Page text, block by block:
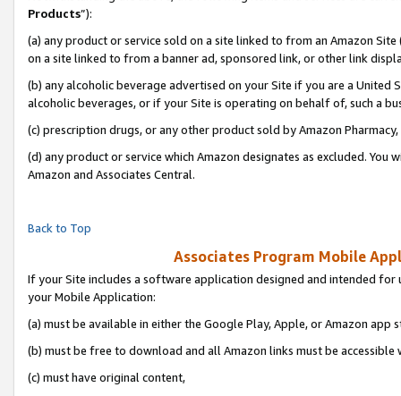
Products”):
(a) any product or service sold on a site linked to from an Amazon
on a site linked to from a banner ad, sponsored link, or other link
(b) any alcoholic beverage advertised on your Site if you are a
alcoholic beverages, or if your Site is operating on behalf of, such a
(c) prescription drugs, or any other product sold by Amazon Pharmacy,
(d) any product or service which Amazon designates as excluded.
Amazon and Associates Central.
Back to Top
Associates Program Mobile
If your Site includes a software application designed and intended
your Mobile Application:
(a) must be available in either the Google Play, Apple, or Amazon app
(b) must be free to download and all Amazon links must be accessible
(c) must have original content,